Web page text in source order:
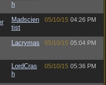
h
Madscien
tist
05/10/15 04:26 PM
Lacrymas 05/10/15 05:04 PM
LordCras
h
05/10/15 05:36 PM